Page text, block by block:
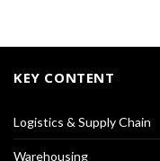
KEY CONTENT
Logistics & Supply Chain
Warehousing